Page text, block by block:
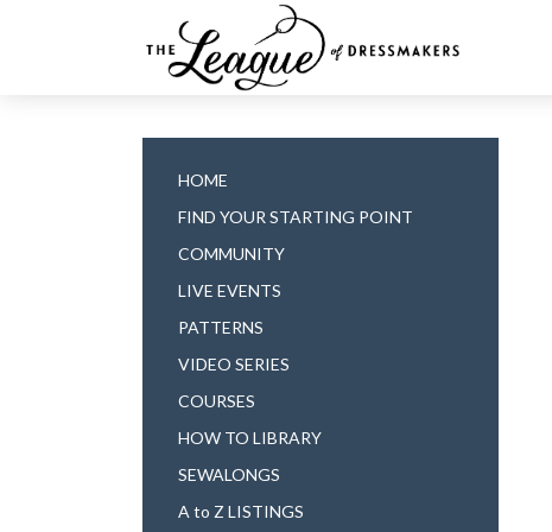
HOME
FIND YOUR STARTING POINT
COMMUNITY
LIVE EVENTS
PATTERNS
VIDEO SERIES
COURSES
HOW TO LIBRARY
SEWALONGS
A to Z LISTINGS